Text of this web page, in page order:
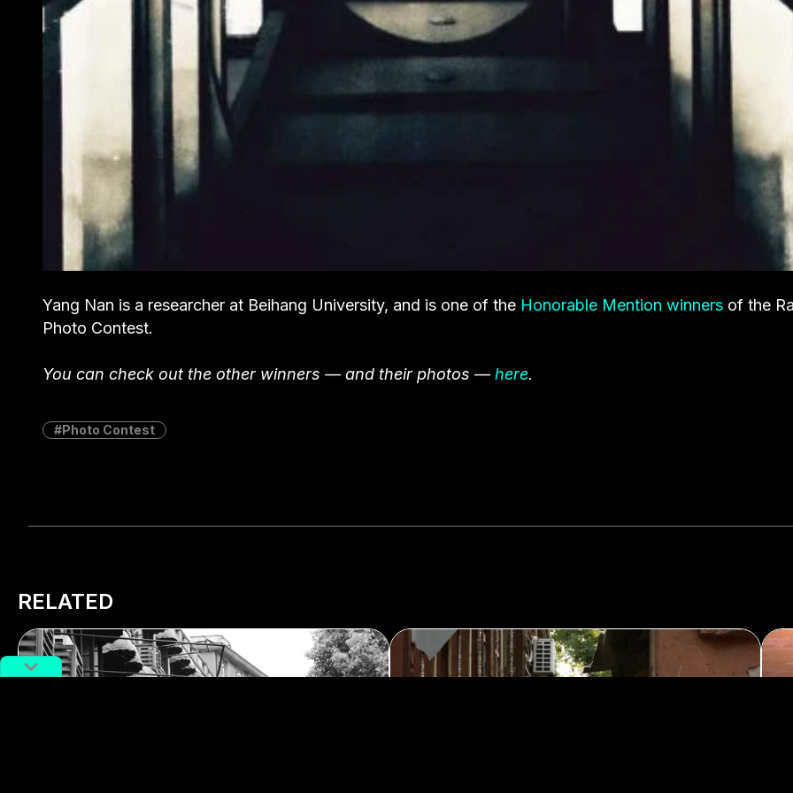
Yang Nan is a researcher at Beihang University, and is one of the Honorable Mention winners of the
Photo Contest.
You can check out the other winners — and their photos —here.
Photo Contest
RELATED